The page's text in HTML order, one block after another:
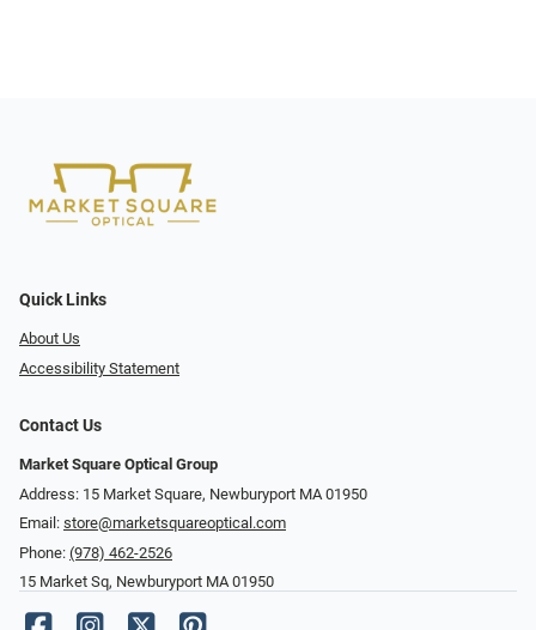
Quick Links
About Us
Accessibility Statement
Contact Us
Market Square Optical Group
Address: 15 Market Square, Newburyport MA 01950
Email: store@marketsquareoptical.com
Phone: (978) 462-2526
15 Market Sq, Newburyport MA 01950